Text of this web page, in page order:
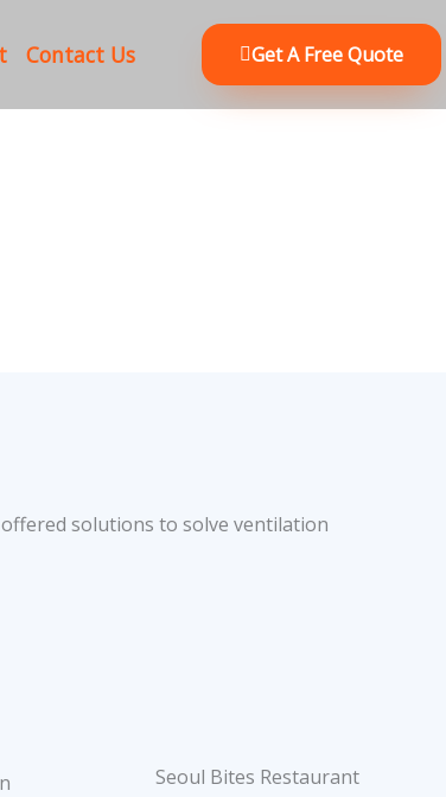
Contact Us Get A Free Quote
solutions to solve ventilation
Seoul Bites Restaurant